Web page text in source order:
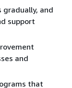
gradually, and
support
and
that